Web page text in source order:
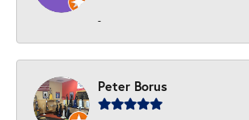
-
Peter Borus